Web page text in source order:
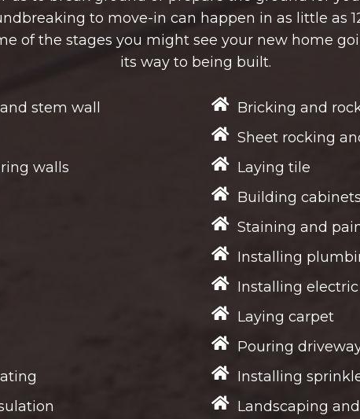
to move-in can happen in as little as
of the stages you might see your new home
its way to being built.
stem wall
walls
Bricking and
Sheet rocking
Laying tile
Building
Staining and
Installing
Installing
Laying carpet
Pouring
Installing
Landscaping